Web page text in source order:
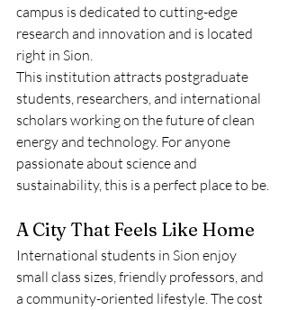
campus is dedicated to cutting-edge
research and innovation and is located
right in Sion.
This institution attracts postgraduate
students, researchers, and international
scholars working on the future of clean
energy and technology. For anyone
passionate about science and
sustainability, this is a perfect place to be.
A City That Feels Like Home
International students in Sion enjoy
small class sizes, friendly professors, and
a community-oriented lifestyle. The cost